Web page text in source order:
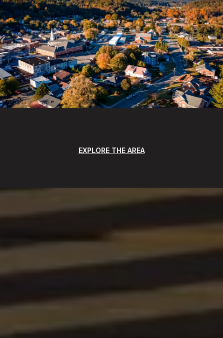
EXPLORE THE AREA